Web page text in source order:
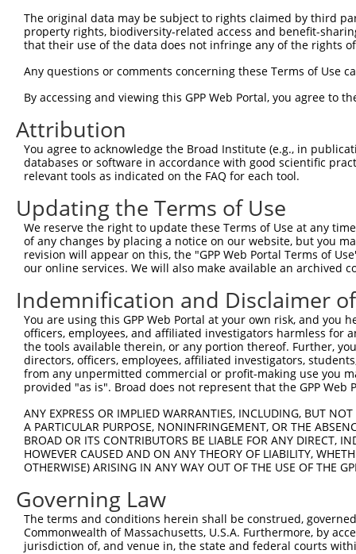
transcript of a different gene (from the same or
shRNA constructs with at least a
This list includes shRNAs that have at least a >84%
regardless of what transcript they were originally
were originally designed to target: (i) a different
NCBI), (ii) a transcript of an orthologous gene (in
or (iii) a transcript of a different gene (from the
above result set.
Download CSV
All ORF constructs matching this
The original data may be subject to rights claimed by third
property rights, biodiversity-related access and benefit-
that their use of the data does not infringe any of the rights
Any questions or comments concerning these Terms of Use
By accessing and viewing this GPP Web Portal, you agree to
Attribution
You agree to acknowledge the Broad Institute (e.g., in
databases or software in accordance with good scientific
relevant tools as indicated on the FAQ for each tool.
Updating the Terms of Use
We reserve the right to update these Terms of Use at any
of any changes by placing a notice on our website, but you
revision will appear on this, the "GPP Web Portal Terms of
our online services. We will also make available an archived
Indemnification and Disclaimer
You are using this GPP Web Portal at your own risk, and
officers, employees, and affiliated investigators harmless for
the tools available therein, or any portion thereof. Further,
directors, officers, employees, affiliated investigators,
from any unpermitted commercial or profit-making use you
provided "as is". Broad does not represent that the GPP
ANY EXPRESS OR IMPLIED WARRANTIES, INCLUDING, BUT
A PARTICULAR PURPOSE, NONINFRINGEMENT, OR THE
BROAD OR ITS CONTRIBUTORS BE LIABLE FOR ANY DIRECT,
HOWEVER CAUSED AND ON ANY THEORY OF LIABILITY,
OTHERWISE) ARISING IN ANY WAY OUT OF THE USE OF THE
Governing Law
The terms and conditions herein shall be construed,
Commonwealth of Massachusetts, U.S.A. Furthermore, by
jurisdiction of, and venue in, the state and federal courts
Contact Us|Terms and Conditions|Broad Home